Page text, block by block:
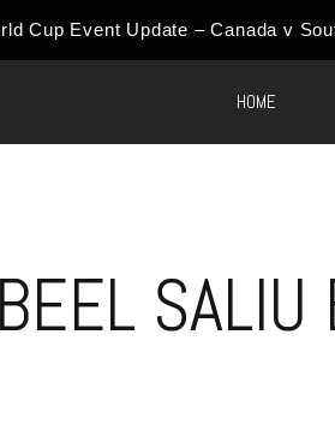
HOME
SALIU